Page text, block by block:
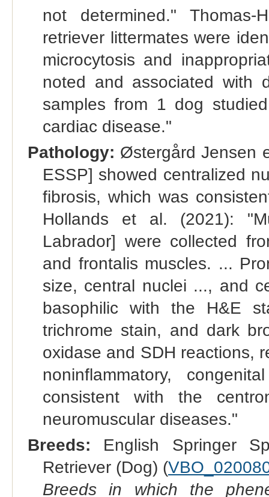
not determined."
retriever littermates were
microcytosis and
noted and associated with
samples from 1 dog
cardiac disease."
Pathology: Østergård Jensen
ESSP] showed centralized
fibrosis, which was
Hollands et al. (2021):
Labrador] were collected
and frontalis muscles. ...
size, central nuclei ..., and
basophilic with the H&E
trichrome stain, and dark
oxidase and SDH reactions,
noninflammatory,
consistent with the
neuromuscular diseases."
Breeds: English Springer
Retriever (Dog) (
Breeds in which the